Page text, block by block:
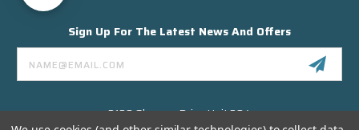
Sign Up For The Latest News And Offers
Email
Address
3130 Skyway Drive Unit 304